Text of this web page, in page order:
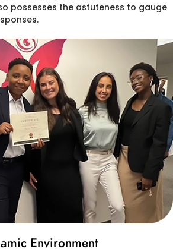
possesses the astuteness to gauge
Environment